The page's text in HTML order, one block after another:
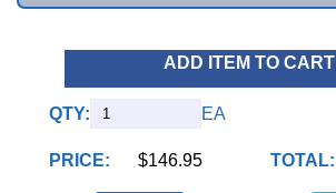
ADD ITEM TO CART
QTY: EA
PRICE: $146.95 TOTAL: